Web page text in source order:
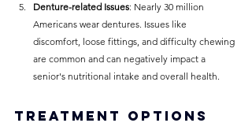
Denture-related Issues: Nearly 30 million
Americans wear dentures. Issues like
discomfort, loose fittings, and difficulty chewing
are common and can negatively impact a
senior's nutritional intake and overall health.
Treatment Options